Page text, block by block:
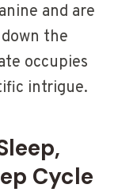
and are
the
occupies
intrigue.
Cycle